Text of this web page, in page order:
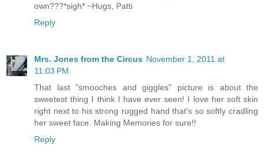
own???*sigh* ~Hugs, Patti
Reply
Mrs. Jones from the Circus November 1, 2011 at
11:03 PM
That last "smooches and giggles" picture is about the
sweetest thing I think I have ever seen! I love her soft skin
right next to his strong rugged hand that's so softly cradling
her sweet face. Making Memories for sure!!
Reply